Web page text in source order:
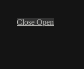
Close Open